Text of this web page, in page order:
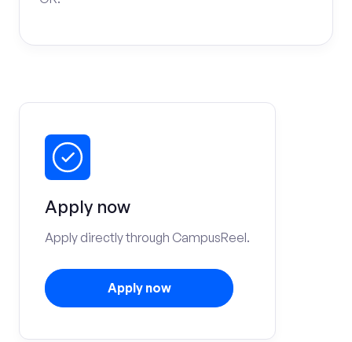
Apply now
Apply directly through CampusReel.
Apply now